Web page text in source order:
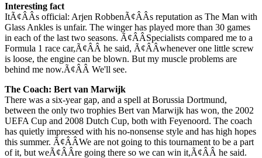
Interesting fact
ItÃ¢ÂÂs official: Arjen RobbenÃ¢ÂÂs reputation as The Man with
Glass Ankles is unfair. The winger has played more than 30 games
in each of the last two seasons. Ã¢ÂÂSpecialists compared me to a
Formula 1 race car,Ã¢ÂÂ he said, Ã¢ÂÂwhenever one little screw
is loose, the engine can be blown. But my muscle problems are
behind me now.Ã¢ÂÂ We'll see.
The Coach: Bert van Marwijk
There was a six-year gap, and a spell at Borussia Dortmund,
between the only two trophies Bert van Marwijk has won, the 2002
UEFA Cup and 2008 Dutch Cup, both with Feyenoord. The coach
has quietly impressed with his no-nonsense style and has high hopes
this summer. Ã¢ÂÂWe are not going to this tournament to be a part
of it, but weÃ¢ÂÂre going there so we can win it,Ã¢ÂÂ he said.